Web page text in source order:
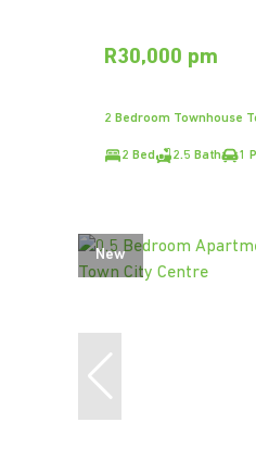
R30,000 pm
2 Bedroom Townhouse
2 Bed 2.5 Bath 1
New